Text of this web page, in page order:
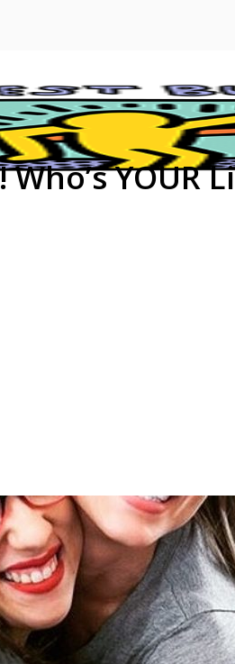
Who’s